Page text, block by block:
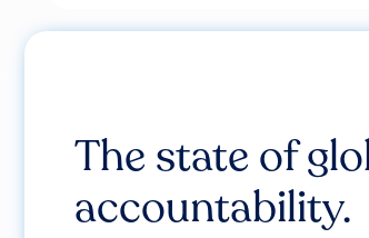
The state of
accountability.